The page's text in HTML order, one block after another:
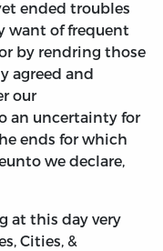
ended troubles
want of frequent
by rendring those
agreed and
our
an uncertainty for
ends for which
we declare,
at this day very
Cities, &